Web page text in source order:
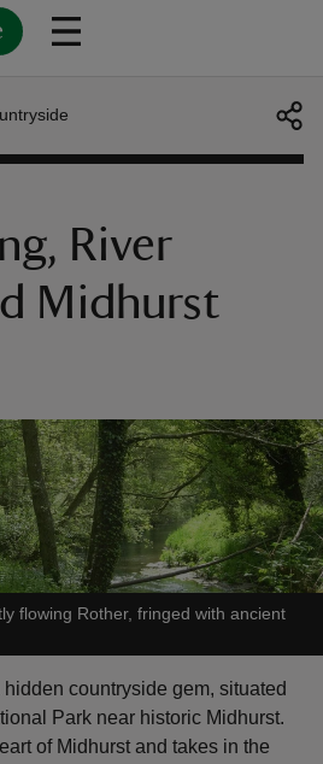
River
Midhurst
flowing Rother, fringed with ancient
countryside gem, situated
Park near historic Midhurst.
of Midhurst and takes in the